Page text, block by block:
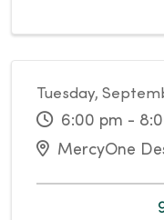
Tuesday,
6:00 pm -
MercyOne